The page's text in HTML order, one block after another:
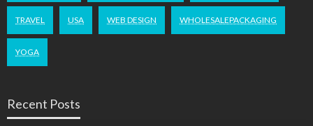
TRAVEL USA WEB DESIGN WHOLESALEPACKAGING
YOGA
Recent Posts